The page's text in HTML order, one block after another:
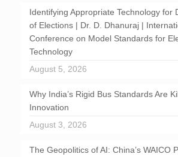
Identifying Appropriate Technology for
of Elections | Dr. D. Dhanuraj |
Conference on Model Standards for
Technology
August 5, 2026
Why India’s Rigid Bus Standards Are
Innovation
August 3, 2026
The Geopolitics of AI: China’s WAICO